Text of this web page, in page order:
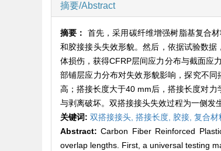
摘要/Abstract
摘要： 首先，采用碳纤维增强树脂基复合
和胶接接头失效形貌。然后，依据试验数
体损伤，获得CFRP层间应力分布与截面应
部铺层应力分布对失效形貌影响，探究不
高；搭接长度大于40 mm后，搭接长度对
与剥离破坏。双搭接接头失效过程为一侧发
关键词: 双搭接接头, 搭接长度, 胶接, 复合材
Abstract:Carbon Fiber Reinforced
overlap lengths. First, a universal testing